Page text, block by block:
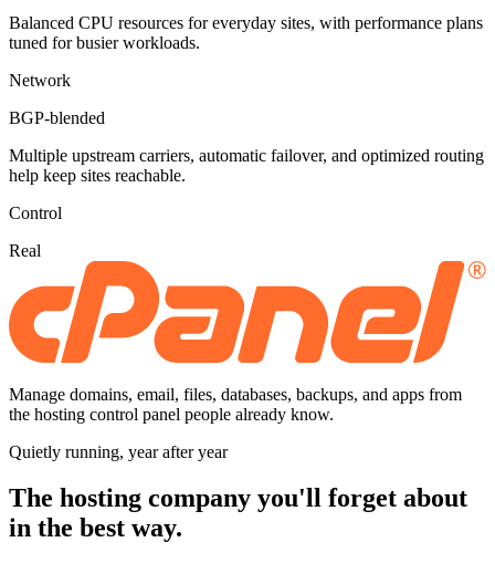
Balanced CPU resources for everyday sites, with performance plans
tuned for busier workloads.
Network
BGP-blended
Multiple upstream carriers, automatic failover, and optimized routing
help keep sites reachable.
Control
Real
Manage domains, email, files, databases, backups, and apps from
the hosting control panel people already know.
Quietly running, year after year
The hosting company you'll forget about
in the best way.